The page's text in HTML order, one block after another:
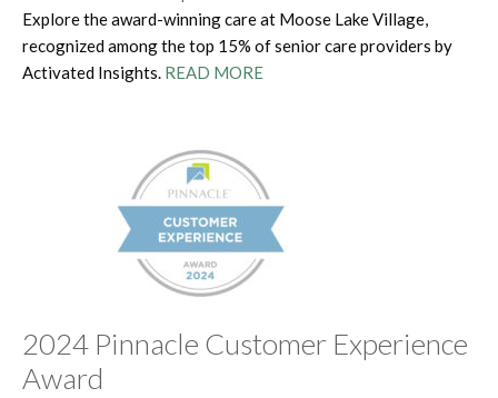
Explore the award-winning care at Moose Lake Village,
recognized among the top 15% of senior care providers by
Activated Insights. READ MORE
2024 Pinnacle Customer Experience
Award